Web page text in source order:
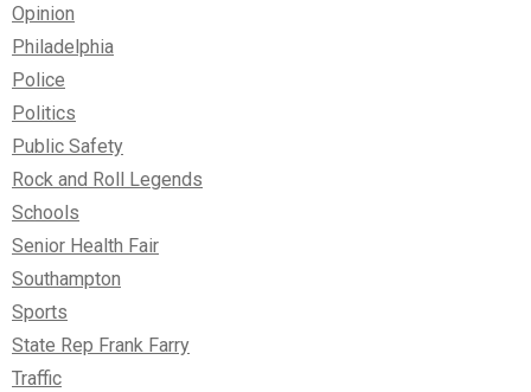
Opinion
Philadelphia
Police
Politics
Public Safety
Rock and Roll Legends
Schools
Senior Health Fair
Southampton
Sports
State Rep Frank Farry
Traffic